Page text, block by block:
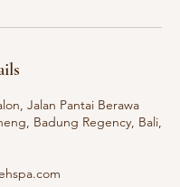
Jalan Pantai Berawa
Badung Regency, Bali,